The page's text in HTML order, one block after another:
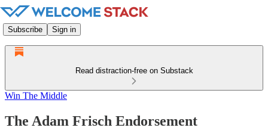
Subscribe Sign in
Read distraction-free on Substack
Win The Middle
The Adam Frisch Endorsement